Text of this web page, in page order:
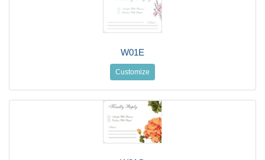
W01E
Customize